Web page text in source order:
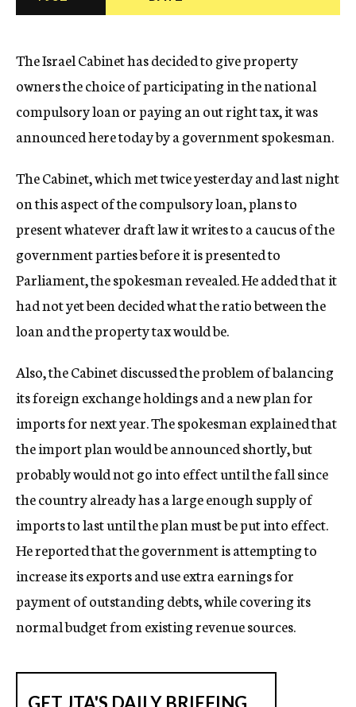
c
The Israel Cabinet has decided to give property
owners the choice of participating in the national
compulsory loan or paying an out right tax, it was
announced here today by a government spokesman.
The Cabinet, which met twice yesterday and last night
on this aspect of the compulsory loan, plans to
present whatever draft law it writes to a caucus of the
government parties before it is presented to
Parliament, the spokesman revealed. He added that it
had not yet been decided what the ratio between the
loan and the property tax would be.
Also, the Cabinet discussed the problem of balancing
its foreign exchange holdings and a new plan for
imports for next year. The spokesman explained that
the import plan would be announced shortly, but
probably would not go into effect until the fall since
the country already has a large enough supply of
imports to last until the plan must be put into effect.
He reported that the government is attempting to
increase its exports and use extra earnings for
payment of outstanding debts, while covering its
normal budget from existing revenue sources.